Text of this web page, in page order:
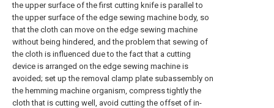
the upper surface of the first cutting knife is parallel to
the upper surface of the edge sewing machine body, so
that the cloth can move on the edge sewing machine
without being hindered, and the problem that sewing of
the cloth is influenced due to the fact that a cutting
device is arranged on the edge sewing machine is
avoided; set up the removal clamp plate subassembly on
the hemming machine organism, compress tightly the
cloth that is cutting well, avoid cutting the offset of in-